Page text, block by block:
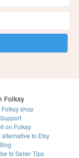
Folksy
shop
on Folksy
alternative to Etsy
to Seller Tips